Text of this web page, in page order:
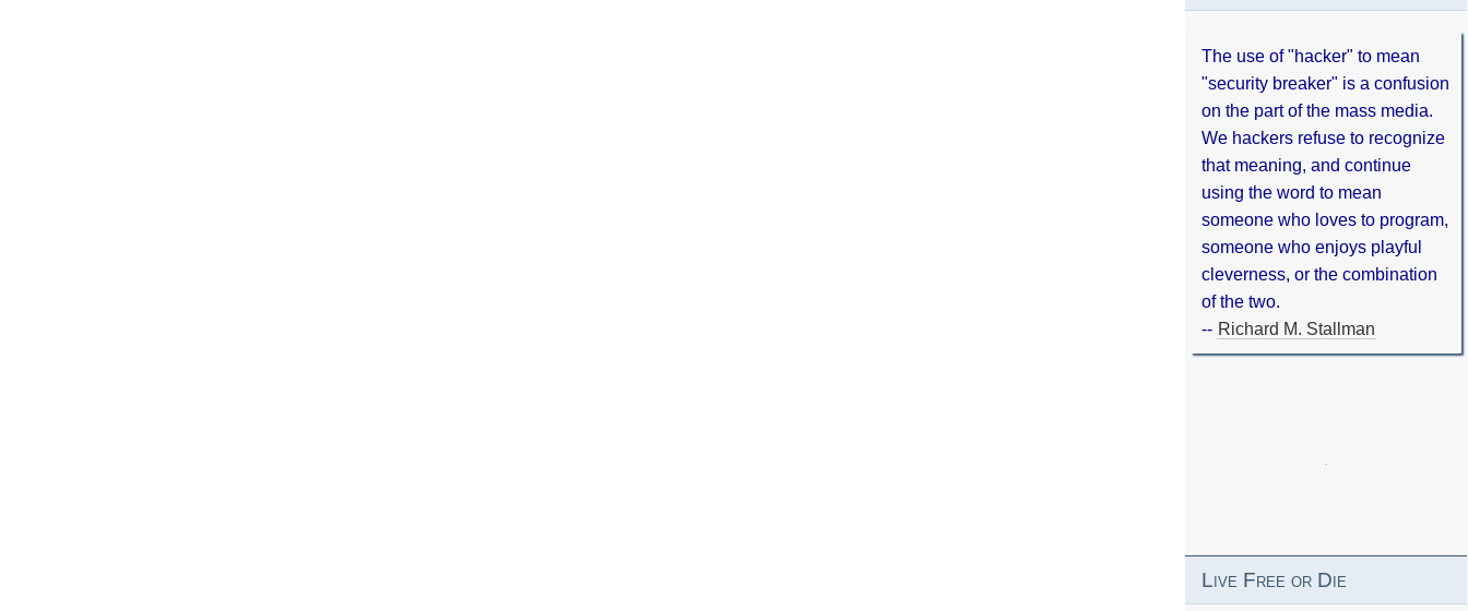
The use of "hacker" to mean
"security breaker" is a confusion
on the part of the mass media.
We hackers refuse to recognize
that meaning, and continue
using the word to mean
someone who loves to program,
someone who enjoys playful
cleverness, or the combination
of the two.
-- Richard M. Stallman
Live Free or Die